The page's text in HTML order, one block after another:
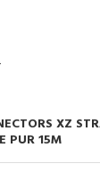
XZ
PUR 15M